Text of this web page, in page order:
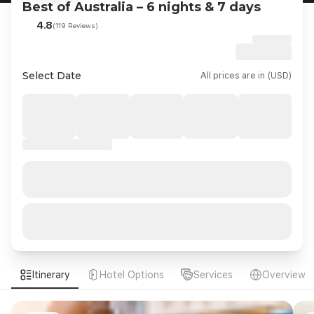
Best of Australia – 6 nights & 7 days
4.8(119 Reviews)
Select Date All prices are in (USD)
Itinerary Hotel Options Services Overview